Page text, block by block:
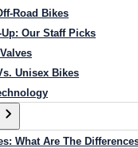
Road Bikes
Our Staff Picks
Unisex Bikes
What Are The